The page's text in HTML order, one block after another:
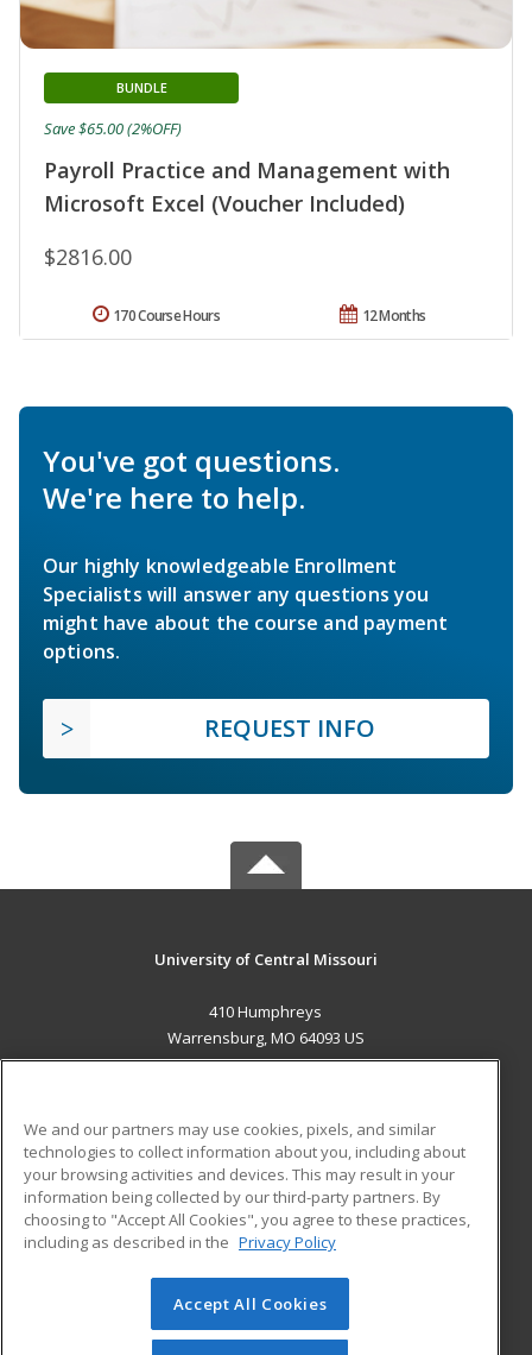
Payroll Practice and Management with
Microsoft Excel (Voucher Included)
BUNDLE
$2816.00
Save $65.00 (2%OFF)
12 Months
170 Course Hours
You've got questions.
We're here to help.
Our highly knowledgeable Enrollment
Specialists will answer any questions you
might have about the course and payment
options.
REQUEST INFO
University of Central Missouri
410 Humphreys
Warrensburg, MO 64093 US
ADDITIONAL RESOURCES
Military
Financial Assistance
Help
Student Blog
© 2026 ed2go, a division of Cengage Learning. All rights
reserved. The material on this site cannot be reproduced or
We and our partners may use cookies, pixels, and similar
technologies to collect information about you, including about
your browsing activities and devices. This may result in your
information being collected by our third-party partners. By
choosing to "Accept All Cookies", you agree to these practices,
including as described in the Privacy Policy
Accept All Cookies